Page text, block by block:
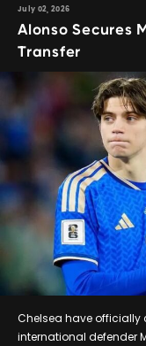
July 02, 2026
Alonso Secures
Transfer
Chelsea have officially
international defender